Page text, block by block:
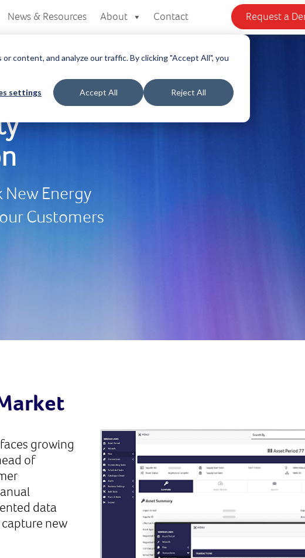
content, and analyze our traffic. By clicking "Accept All", you
settings Accept All Reject All
Request a
News & Resources About Contact
Energy
Customers
growing
of
data
new